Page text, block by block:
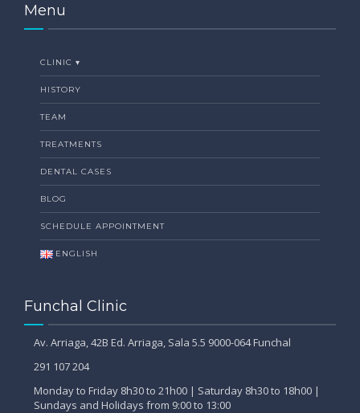
Menu
CLINIC ▾
HISTORY
TEAM
TREATMENTS
DENTAL CASES
BLOG
SCHEDULE APPOINTMENT
ENGLISH
Funchal Clinic
Av. Arriaga, 42B Ed. Arriaga, Sala 5.5 9000-064 Funchal
291 107 204
Monday to Friday 8h30 to 21h00 | Saturday 8h30 to 18h00 |
Sundays and Holidays from 9:00 to 13:00